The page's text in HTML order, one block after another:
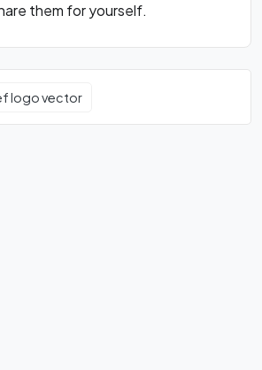
them for yourself.
logo vector